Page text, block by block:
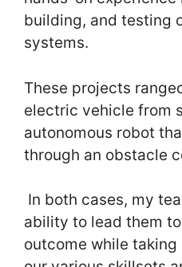
building, and testing
systems.
These projects
electric vehicle from
autonomous robot
through an obstacle
In both cases, my
ability to lead them
outcome while